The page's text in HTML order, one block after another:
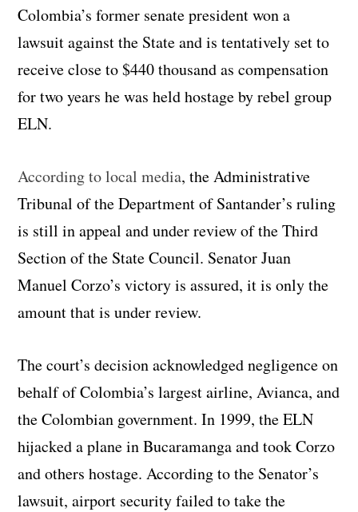
Colombia’s former senate president won a
lawsuit against the State and is tentatively set to
receive close to $440 thousand as compensation
for two years he was held hostage by rebel group
ELN.
According to local media, the Administrative
Tribunal of the Department of Santander’s ruling
is still in appeal and under review of the Third
Section of the State Council. Senator Juan
Manuel Corzo’s victory is assured, it is only the
amount that is under review.
The court’s decision acknowledged negligence on
behalf of Colombia’s largest airline, Avianca, and
the Colombian government. In 1999, the ELN
hijacked a plane in Bucaramanga and took Corzo
and others hostage. According to the Senator’s
lawsuit, airport security failed to take the